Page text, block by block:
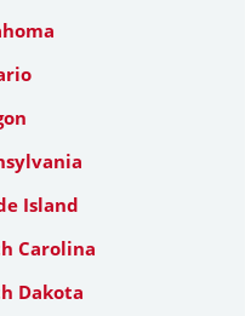
Island
Carolina
Dakota